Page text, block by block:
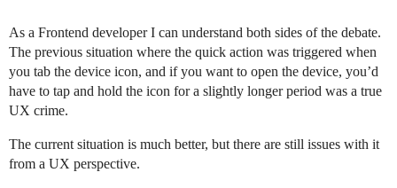
As a Frontend developer I can understand both sides of the debate.
The previous situation where the quick action was triggered when
you tab the device icon, and if you want to open the device, you’d
have to tap and hold the icon for a slightly longer period was a true
UX crime.
The current situation is much better, but there are still issues with it
from a UX perspective.